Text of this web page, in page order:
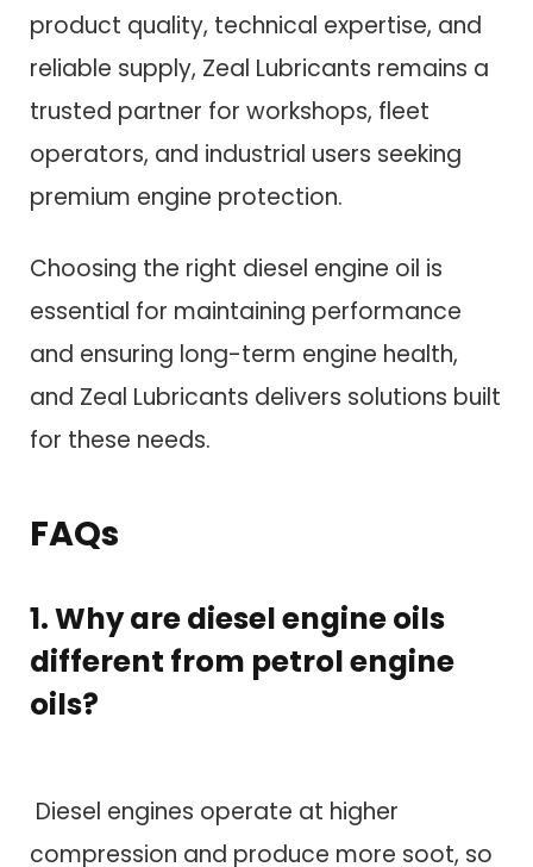
product quality, technical expertise, and
reliable supply, Zeal Lubricants remains a
trusted partner for workshops, fleet
operators, and industrial users seeking
premium engine protection.
Choosing the right diesel engine oil is
essential for maintaining performance
and ensuring long-term engine health,
and Zeal Lubricants delivers solutions built
for these needs.
FAQs
1. Why are diesel engine oils
different from petrol engine
oils?
Diesel engines operate at higher
compression and produce more soot, so